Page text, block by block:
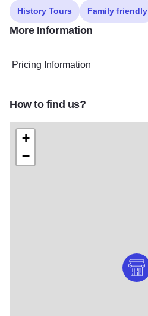
History Tours Family friendly
More Information
Pricing Information
How to find us?
+
−